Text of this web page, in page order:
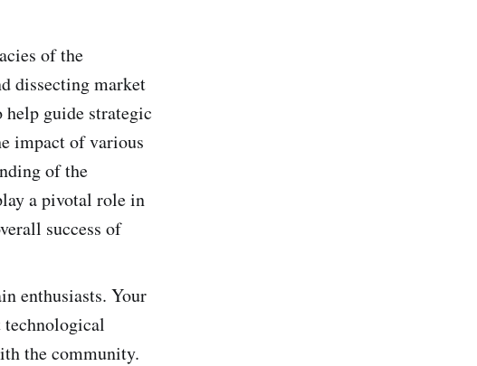
of the
dissecting market
guide strategic
impact of various
of the
a pivotal role in
success of
enthusiasts. Your
the community.